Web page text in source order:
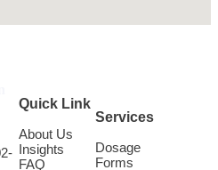
Quick Link
About Us
Insights
FAQ
Services
Dosage
Forms